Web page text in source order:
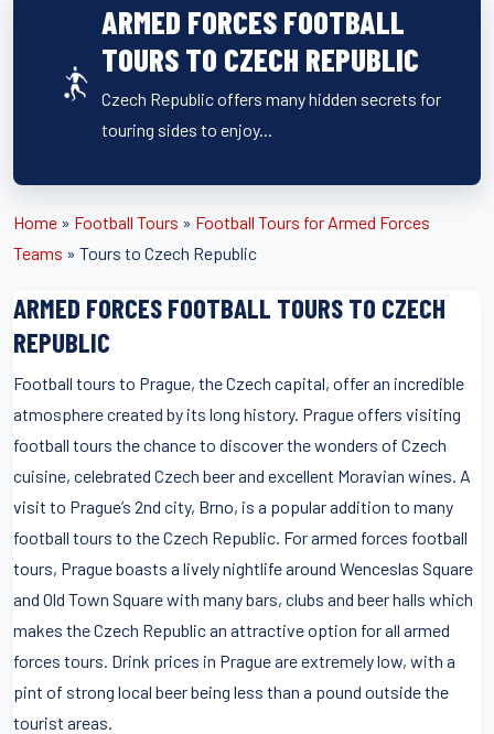
ARMED FORCES FOOTBALL
TOURS TO CZECH REPUBLIC
Czech Republic offers many hidden secrets for
touring sides to enjoy...
Home » Football Tours » Football Tours for Armed Forces
Teams » Tours to Czech Republic
ARMED FORCES FOOTBALL TOURS TO CZECH
REPUBLIC
Football tours to Prague, the Czech capital, offer an incredible
atmosphere created by its long history. Prague offers visiting
football tours the chance to discover the wonders of Czech
cuisine, celebrated Czech beer and excellent Moravian wines. A
visit to Prague’s 2nd city, Brno, is a popular addition to many
football tours to the Czech Republic. For armed forces football
tours, Prague boasts a lively nightlife around Wenceslas Square
and Old Town Square with many bars, clubs and beer halls which
makes the Czech Republic an attractive option for all armed
forces tours. Drink prices in Prague are extremely low, with a
pint of strong local beer being less than a pound outside the
tourist areas.